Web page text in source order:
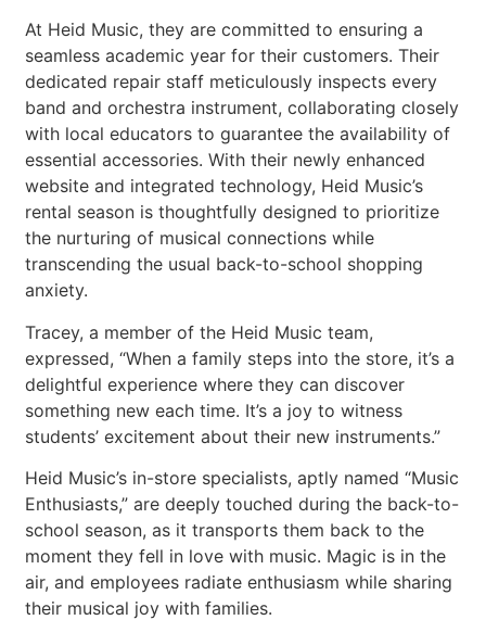
At Heid Music, they are committed to ensuring a
seamless academic year for their customers. Their
dedicated repair staff meticulously inspects every
band and orchestra instrument, collaborating closely
with local educators to guarantee the availability of
essential accessories. With their newly enhanced
website and integrated technology, Heid Music’s
rental season is thoughtfully designed to prioritize
the nurturing of musical connections while
transcending the usual back-to-school shopping
anxiety.
Tracey, a member of the Heid Music team,
expressed, “When a family steps into the store, it’s a
delightful experience where they can discover
something new each time. It’s a joy to witness
students’ excitement about their new instruments.”
Heid Music’s in-store specialists, aptly named “Music
Enthusiasts,” are deeply touched during the back-to-
school season, as it transports them back to the
moment they fell in love with music. Magic is in the
air, and employees radiate enthusiasm while sharing
their musical joy with families.